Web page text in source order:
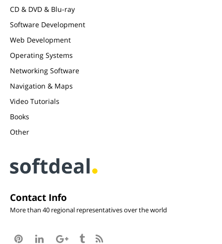
CD & DVD & Blu-ray
Software Development
Web Development
Operating Systems
Networking Software
Navigation & Maps
Video Tutorials
Books
Other
Contact Info
More than 40 regional representatives over the world
    